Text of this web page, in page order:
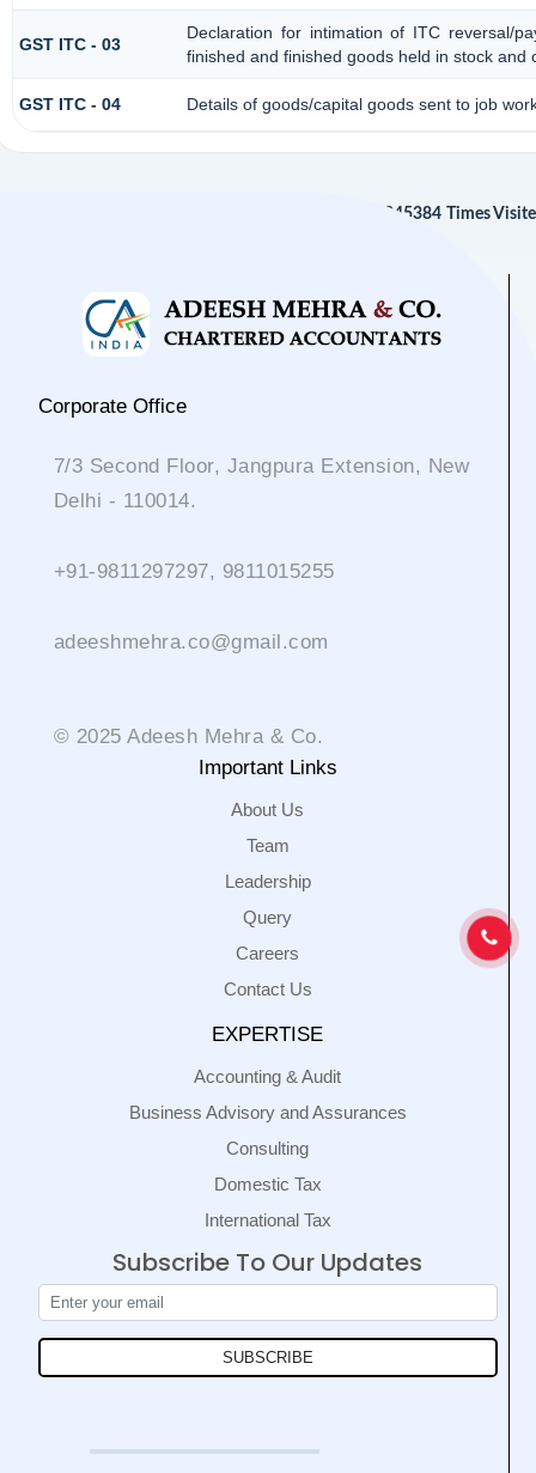
GST ITC - 03
Declaration for intimation of ITC reversal/
finished and finished goods held in stock
GST ITC - 04 Details of goods/capital goods sent to job
245384 Times
Corporate Office
7/3 Second Floor, Jangpura Extension, New
Delhi - 110014.
+91-9811297297, 9811015255
adeeshmehra.co@gmail.com
© 2025 Adeesh Mehra & Co.
Important Links
About Us
Team
Leadership
Query
Careers
Contact Us
EXPERTISE
Accounting & Audit
Business Advisory and Assurances
Consulting
Domestic Tax
International Tax
Subscribe To Our Updates
SUBSCRIBE